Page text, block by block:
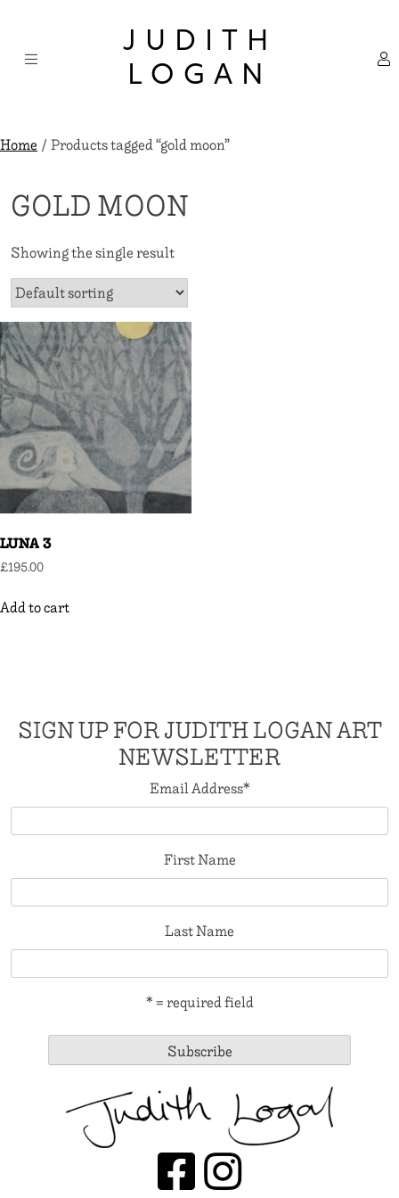
content
JUDITH
LOGAN
Home/ Products tagged “gold moon”
GOLD MOON
Showing the single result
LUNA 3
£195.00
Add to cart
SIGN UP FOR JUDITH LOGAN ART
NEWSLETTER
Email Address*
First Name
Last Name
* = required field